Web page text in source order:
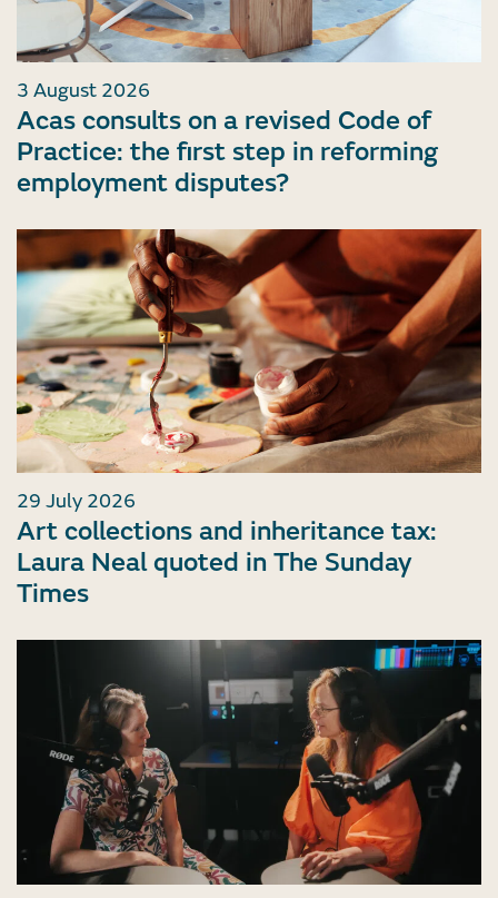
3 August 2026
Acas consults on a revised Code of
Practice: the first step in reforming
employment disputes?
29 July 2026
Art collections and inheritance tax:
Laura Neal quoted in The Sunday
Times